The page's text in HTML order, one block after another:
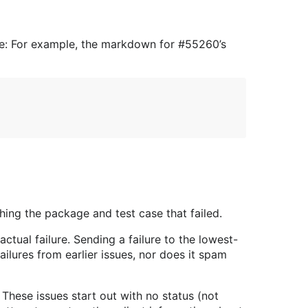
example, the markdown for #55260’s
the package and test case that failed.
failure. Sending a failure to the lowest-
from earlier issues, nor does it spam
issues start out with no status (not